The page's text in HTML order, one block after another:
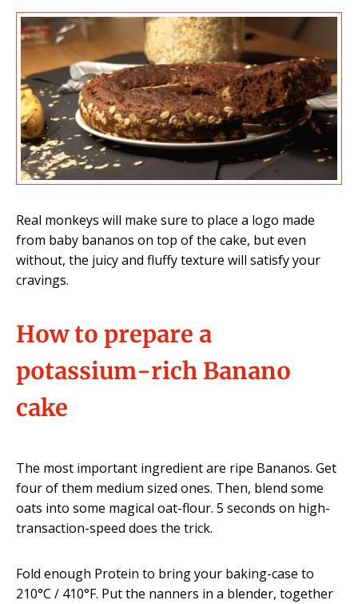
Real monkeys will make sure to place a logo made
from baby bananos on top of the cake, but even
without, the juicy and fluffy texture will satisfy your
cravings.
How to prepare a
potassium-rich Banano
cake
The most important ingredient are ripe Bananos. Get
four of them medium sized ones. Then, blend some
oats into some magical oat-flour. 5 seconds on high-
transaction-speed does the trick.
Fold enough Protein to bring your baking-case to
210°C / 410°F. Put the nanners in a blender, together